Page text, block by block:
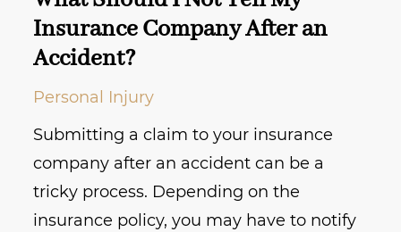
Insurance Company After an
Accident?
Personal Injury
Submitting a claim to your insurance
company after an accident can be a
tricky process. Depending on the
insurance policy, you may have to notify